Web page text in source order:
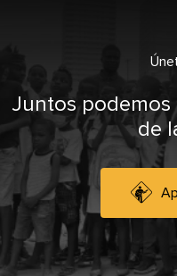
Juntos podemos
de